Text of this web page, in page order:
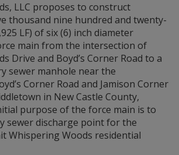
LLC proposes to construct
thousand nine hundred and twenty-
LF) of six (6) inch diameter
main from the intersection of
Drive and Boyd’s Corner Road to a
sewer manhole near the
Corner Road and Jamison Corner
in New Castle County,
purpose of the force main is to
sewer discharge point for the
Whispering Woods residential